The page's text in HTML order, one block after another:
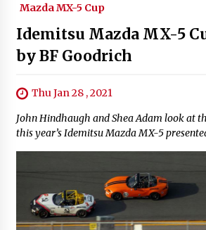
Mazda MX-5 Cup
Idemitsu Mazda MX-5
by BF Goodrich
Thu Jan 28 , 2021
John Hindhaugh and Shea Adam look at
this year’s Idemitsu Mazda MX-5